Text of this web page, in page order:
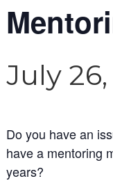
July 26,
Do you have an
have a mentoring
years?